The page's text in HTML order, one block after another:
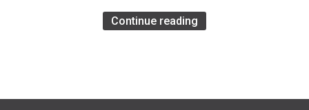
Continue reading